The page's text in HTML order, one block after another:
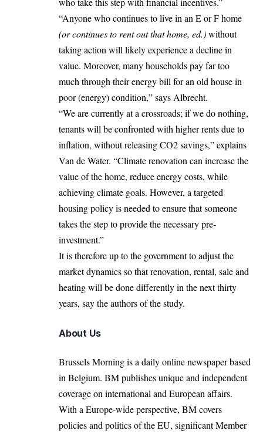
“Anyone who continues to live in an E or F home
(or continues to rent out that home, ed.)without
taking action will likely experience a decline in
value. Moreover, many households pay far too
much through their energy bill for an old house in
poor (energy) condition,” says Albrecht.
“We are currently at a crossroads; if we do nothing,
tenants will be confronted with higher rents due to
inflation, without releasing CO2 savings,” explains
Van de Water. “Climate renovation can increase the
value of the home, reduce energy costs, while
achieving climate goals. However, a targeted
housing policy is needed to ensure that someone
takes the step to provide the necessary pre-
investment.”
It is therefore up to the government to adjust the
market dynamics so that renovation, rental, sale and
heating will be done differently in the next thirty
years, say the authors of the study.
About Us
Brussels Morning is a daily online newspaper based
in Belgium. BM publishes unique and independent
coverage on international and European affairs.
With a Europe-wide perspective, BM covers
policies and politics of the EU, significant Member